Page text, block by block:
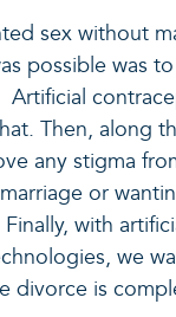
sex without
possible was
Then, along
any stigma
or
with
we
divorce is